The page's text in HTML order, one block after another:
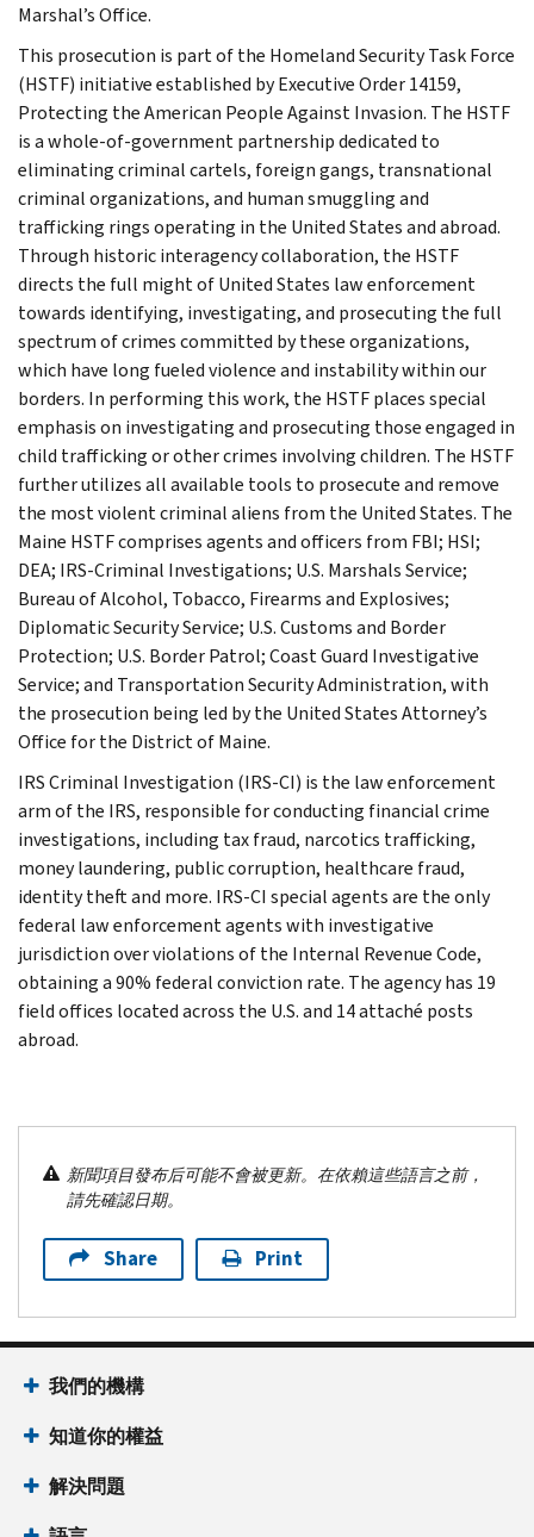
Marshal’s Office.
This prosecution is part of the Homeland Security Task Force
(HSTF) initiative established by Executive Order 14159,
Protecting the American People Against Invasion. The HSTF
is a whole-of-government partnership dedicated to
eliminating criminal cartels, foreign gangs, transnational
criminal organizations, and human smuggling and
trafficking rings operating in the United States and abroad.
Through historic interagency collaboration, the HSTF
directs the full might of United States law enforcement
towards identifying, investigating, and prosecuting the full
spectrum of crimes committed by these organizations,
which have long fueled violence and instability within our
borders. In performing this work, the HSTF places special
emphasis on investigating and prosecuting those engaged in
child trafficking or other crimes involving children. The HSTF
further utilizes all available tools to prosecute and remove
the most violent criminal aliens from the United States. The
Maine HSTF comprises agents and officers from FBI; HSI;
DEA; IRS-Criminal Investigations; U.S. Marshals Service;
Bureau of Alcohol, Tobacco, Firearms and Explosives;
Diplomatic Security Service; U.S. Customs and Border
Protection; U.S. Border Patrol; Coast Guard Investigative
Service; and Transportation Security Administration, with
the prosecution being led by the United States Attorney’s
Office for the District of Maine.
IRS Criminal Investigation (IRS-CI) is the law enforcement
arm of the IRS, responsible for conducting financial crime
investigations, including tax fraud, narcotics trafficking,
money laundering, public corruption, healthcare fraud,
identity theft and more. IRS-CI special agents are the only
federal law enforcement agents with investigative
jurisdiction over violations of the Internal Revenue Code,
obtaining a 90% federal conviction rate. The agency has 19
field offices located across the U.S. and 14 attaché posts
abroad.
新聞項目發布后可能不會被更新。在依賴這些語言之前，
請先確認日期。
Share Print
我們的機構
知道你的權益
解決問題